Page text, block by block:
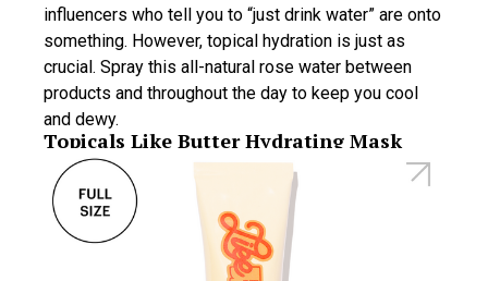
influencers who tell you to “just drink water” are onto
something. However, topical hydration is just as
crucial. Spray this all-natural rose water between
products and throughout the day to keep you cool
and dewy.
Topicals Like Butter Hydrating Mask